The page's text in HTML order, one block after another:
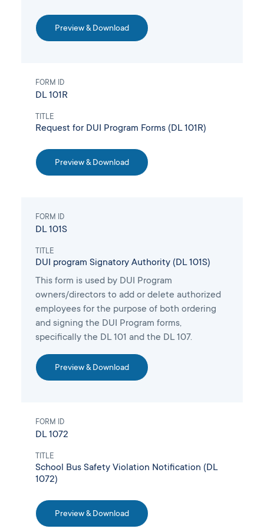
Preview & Download
FORM ID
DL 101R
TITLE
Request for DUI Program Forms (DL 101R)
Preview & Download
FORM ID
DL 101S
TITLE
DUI program Signatory Authority (DL 101S)
This form is used by DUI Program
owners/directors to add or delete authorized
employees for the purpose of both ordering
and signing the DUI Program forms,
specifically the DL 101 and the DL 107.
Preview & Download
FORM ID
DL 1072
TITLE
School Bus Safety Violation Notification (DL
1072)
Preview & Download